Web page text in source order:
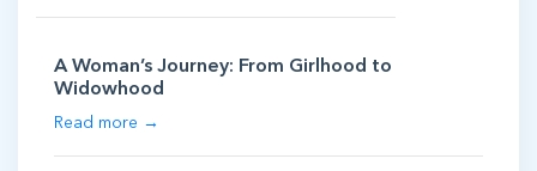
A Woman’s Journey: From Girlhood to
Widowhood
Read more →